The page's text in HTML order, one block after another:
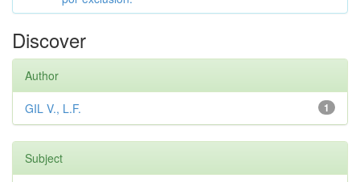
Discover
Author
1
GIL V., L.F.
Subject